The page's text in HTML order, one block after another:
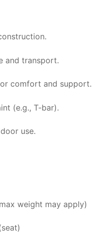
and transport.
comfort and support.
(e.g., T-bar).
use.
weight may apply)